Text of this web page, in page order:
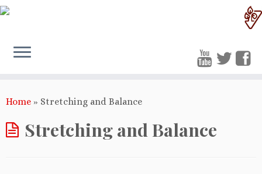
Home » Stretching and Balance
Stretching and Balance